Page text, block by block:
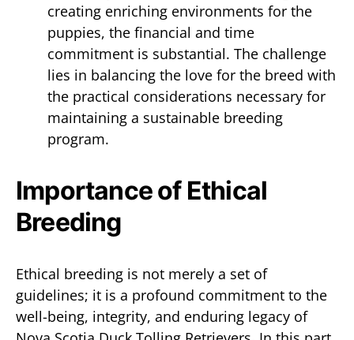
creating enriching environments for the
puppies, the financial and time
commitment is substantial. The challenge
lies in balancing the love for the breed with
the practical considerations necessary for
maintaining a sustainable breeding
program.
Importance of Ethical
Breeding
Ethical breeding is not merely a set of
guidelines; it is a profound commitment to the
well-being, integrity, and enduring legacy of